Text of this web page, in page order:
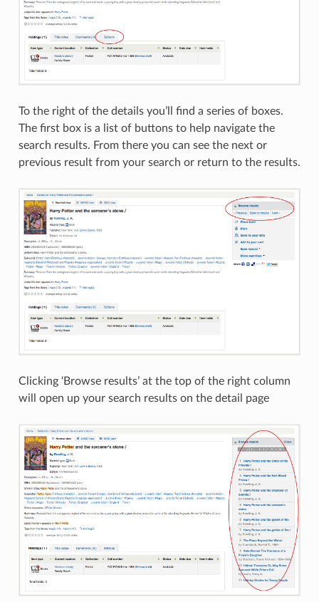
To the right of the details you’ll find a series of boxes.
The first box is a list of buttons to help navigate the
search results. From there you can see the next or
previous result from your search or return to the results.
Clicking ‘Browse results’ at the top of the right column
will open up your search results on the detail page